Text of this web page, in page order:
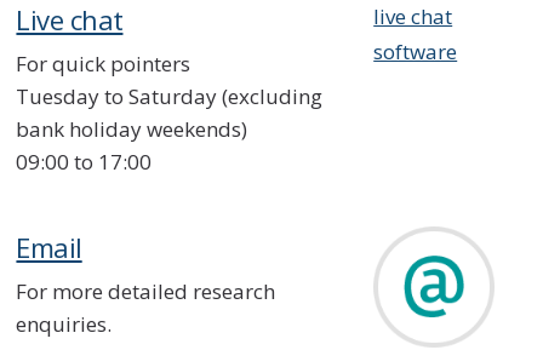
Live chat
For quick pointers
Tuesday to Saturday (excluding
bank holiday weekends)
09:00 to 17:00
live chat
software
Email
For more detailed research
enquiries.